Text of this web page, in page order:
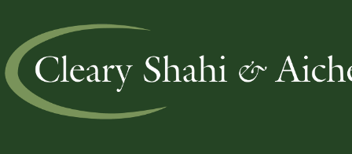
FAMILY LAW